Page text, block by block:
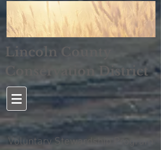
Lincoln County
Conservation District
Voluntary Stewardship Program